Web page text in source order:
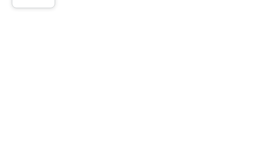
Stan